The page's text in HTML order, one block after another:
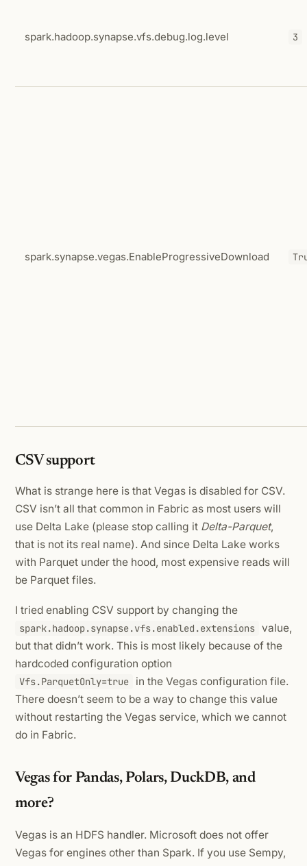
spark.hadoop.synapse.vfs.debug.log.level 3
spark.synapse.vegas.EnableProgressiveDownload
CSV support
What is strange here is that Vegas is disabled for CSV.
CSV isn’t all that common in Fabric as most users will
use Delta Lake (please stop calling it Delta-Parquet,
that is not its real name). And since Delta Lake works
with Parquet under the hood, most expensive reads will
be Parquet files.
I tried enabling CSV support by changing the
spark.hadoop.synapse.vfs.enabled.extensions value,
but that didn’t work. This is most likely because of the
hardcoded configuration option
Vfs.ParquetOnly=true
in the Vegas configuration file.
There doesn’t seem to be a way to change this value
without restarting the Vegas service, which we cannot
do in Fabric.
Vegas for Pandas, Polars, DuckDB, and
more?
Vegas is an HDFS handler. Microsoft does not offer
Vegas for engines other than Spark. If you use Sempy,